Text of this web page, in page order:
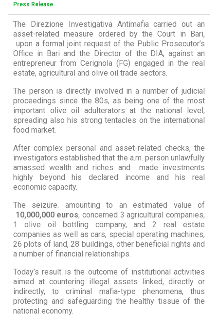
Press Release
The Direzione Investigativa Antimafia carried out an
asset-related measure ordered by the Court in Bari,
upon a formal joint request of the Public Prosecutor’s
Office in Bari and the Director of the DIA, against an
entrepreneur from Cerignola (FG) engaged in the real
estate, agricultural and olive oil trade sectors.
The person is directly involved in a number of judicial
proceedings since the 80s, as being one of the most
important olive oil adulterators at the national level,
spreading also his strong tentacles on the international
food market.
After complex personal and asset-related checks, the
investigators established that the a.m. person unlawfully
amassed wealth and riches and made investments
highly beyond his declared income and his real
economic capacity.
The seizure. amounting to an estimated value of
10,000,000 euros, concerned 3 agricultural companies,
1 olive oil bottling company, and 2 real estate
companies as well as cars, special operating machines,
26 plots of land, 28 buildings, other beneficial rights and
a number of financial relationships.
Today’s result is the outcome of institutional activities
aimed at countering illegal assets linked, directly or
indirectly, to criminal mafia-type phenomena, thus
protecting and safeguarding the healthy tissue of the
national economy.